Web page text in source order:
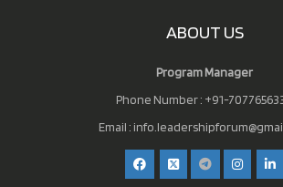
ABOUT US
Program Manager
Phone Number : +91-
Email :